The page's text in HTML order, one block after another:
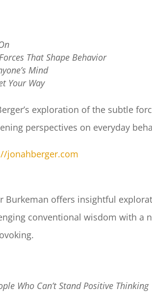
That Shape Behavior
Mind
Your Way
exploration of the subtle
perspectives on everyday
jonahberger.com
Burkeman offers insightful
conventional wisdom with a
Who Can’t Stand Positive Thinking